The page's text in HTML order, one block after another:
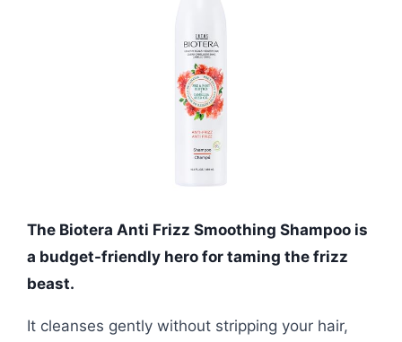
The Biotera Anti Frizz Smoothing Shampoo is
a budget-friendly hero for taming the frizz
beast.
It cleanses gently without stripping your hair,